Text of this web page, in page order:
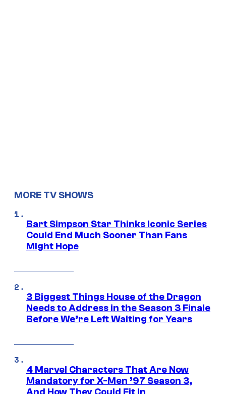
MORE TV SHOWS
Bart Simpson Star Thinks Iconic Series
Could End Much Sooner Than Fans
Might Hope
3 Biggest Things House of the Dragon
Needs to Address in the Season 3 Finale
Before We’re Left Waiting for Years
4 Marvel Characters That Are Now
Mandatory for X-Men ’97 Season 3,